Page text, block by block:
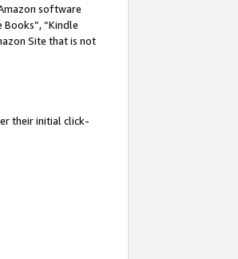
software
Books”, “Kindle
Site that is not
their initial click-